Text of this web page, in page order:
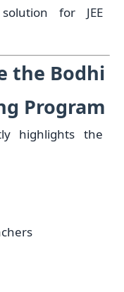
for JEE
the Bodhi
Program
highlights the